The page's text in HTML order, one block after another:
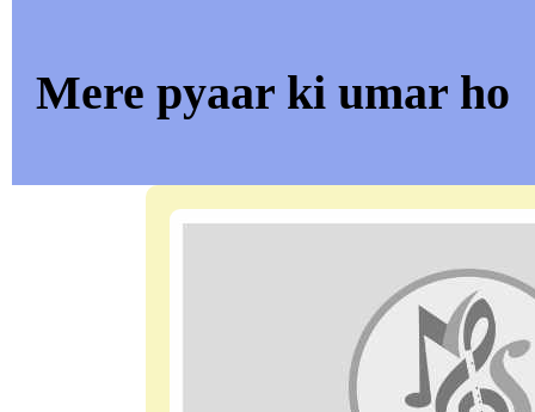
Mere pyaar ki umar ho